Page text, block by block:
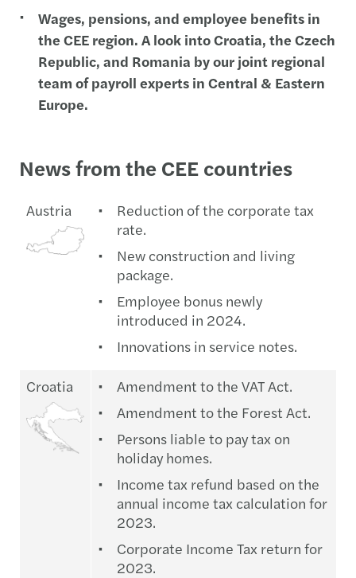
Wages, pensions, and employee benefits in
the CEE region. A look into Croatia, the Czech
Republic, and Romania by our joint regional
team of payroll experts in Central & Eastern
Europe.
News from the CEE countries
Austria
Reduction of the corporate tax
rate.
New construction and living
package.
Employee bonus newly
introduced in 2024.
Innovations in service notes.
Croatia
Amendment to the VAT Act.
Amendment to the Forest Act.
Persons liable to pay tax on
holiday homes.
Income tax refund based on the
annual income tax calculation for
2023.
Corporate Income Tax return for
2023.